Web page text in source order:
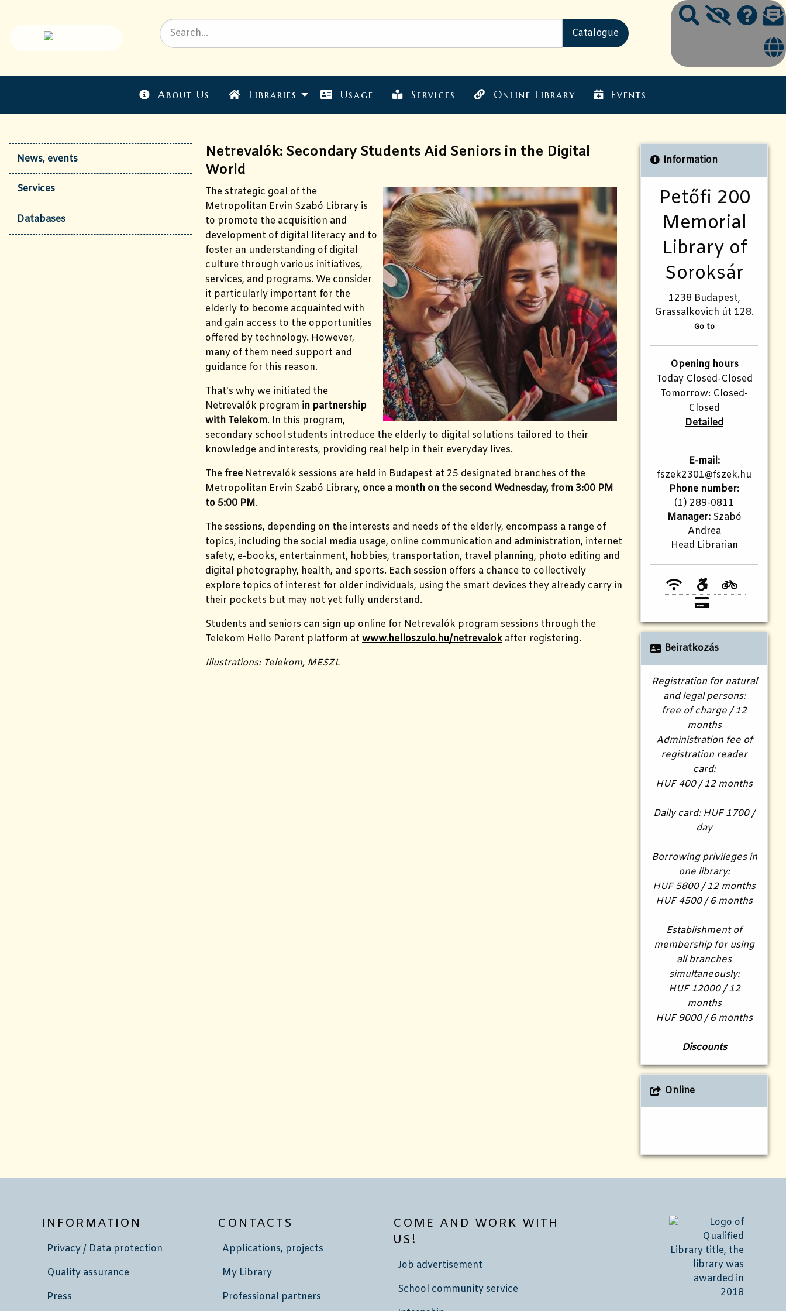
About Us Libraries Usage Services Online Library Events
News, events
Services
Databases
Netrevalók: Secondary Students Aid Seniors in the Digital
World
The strategic goal of the
Metropolitan Ervin Szabó Library is
to promote the acquisition and
development of digital literacy and to
foster an understanding of digital
culture through various initiatives,
services, and programs. We consider
it particularly important for the
elderly to become acquainted with
and gain access to the opportunities
offered by technology. However,
many of them need support and
guidance for this reason.
That's why we initiated the
Netrevalók program in partnership
with Telekom. In this program,
secondary school students introduce the elderly to digital solutions tailored to their
knowledge and interests, providing real help in their everyday lives.
The free Netrevalók sessions are held in Budapest at 25 designated branches of the
Metropolitan Ervin Szabó Library, once a month on the second Wednesday, from 3:00 PM
to 5:00 PM.
The sessions, depending on the interests and needs of the elderly, encompass a range of
topics, including the social media usage, online communication and administration, internet
safety, e-books, entertainment, hobbies, transportation, travel planning, photo editing and
digital photography, health, and sports. Each session offers a chance to collectively
explore topics of interest for older individuals, using the smart devices they already carry in
their pockets but may not yet fully understand.
Students and seniors can sign up online for Netrevalók program sessions through the
Telekom Hello Parent platform at www.helloszulo.hu/netrevalok after registering.
Illustrations: Telekom, MESZL
Information
Petőfi 200
Memorial
Library of
Soroksár
1238 Budapest,
Grassalkovich út 128.
Go to
Opening hours
Today Closed-Closed
Tomorrow: Closed-
Closed
Detailed
E-mail:
fszek2301@fszek.hu​
Phone number:
(1) 289-0811
Manager:Szabó
Andrea
Head Librarian
Beiratkozás
Registration for natural
and legal persons:
free of charge / 12
months
Administration fee of
registration reader
card:
HUF 400 / 12 months
Daily card: HUF 1700 /
day
Borrowing privileges in
one library:
HUF 5800 / 12 months
HUF 4500 / 6 months
Establishment of
membership for using
all branches
simultaneously:
HUF 12000 / 12
months
HUF 9000 / 6 months
Discounts
Online
INFORMATION
Privacy / Data protection
Quality assurance
Press
CONTACTS
Applications, projects
My Library
Professional partners
COME AND WORK WITH
US!
Job advertisement
School community service